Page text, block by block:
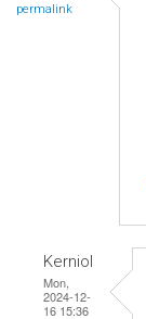
permalink
Kerniol
Mon,
2024-12-
16 15:36